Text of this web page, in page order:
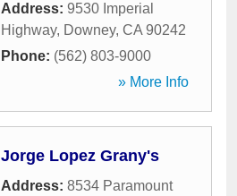
Address: 9530 Imperial
Highway, Downey, CA 90242
Phone: (562) 803-9000
» More Info
Jorge Lopez Grany's
Address: 8534 Paramount